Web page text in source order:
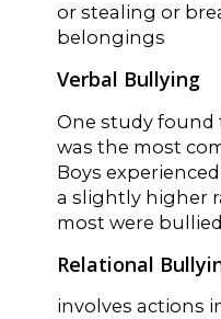
or stealing or
belongings
Verbal Bullying
One study
was the most
Boys
a slightly higher
most were
Relational
involves actions